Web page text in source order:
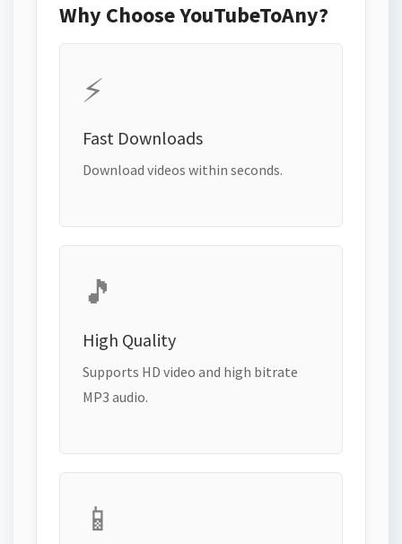
Why Choose YouTubeToAny?
⚡
Fast Downloads
Download videos within seconds.
🎵
High Quality
Supports HD video and high bitrate
MP3 audio.
📱